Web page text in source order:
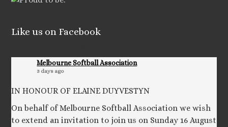
Like us on Facebook
Melbourne Softball Association
3 days ago
IN HONOUR OF ELAINE DUYVESTYN
On behalf of Melbourne Softball Association we wish
to extend an invitation to join us on Sunday 16 August